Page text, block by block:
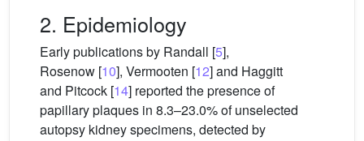
2. Epidemiology
Early publications by Randall [5],
Rosenow [10], Vermooten [12] and Haggitt
and Pitcock [14] reported the presence of
papillary plaques in 8.3–23.0% of unselected
autopsy kidney specimens, detected by